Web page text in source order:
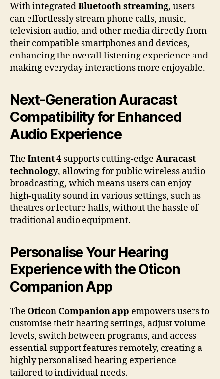
With integratedBluetooth streaming, users
can effortlessly stream phone calls, music,
television audio, and other media directly from
their compatible smartphones and devices,
enhancing the overall listening experience and
making everyday interactions more enjoyable.
Next-Generation Auracast
Compatibility for Enhanced
Audio Experience
The Intent 4 supports cutting-edge Auracast
technology, allowing for public wireless audio
broadcasting, which means users can enjoy
high-quality sound in various settings, such as
theatres or lecture halls, without the hassle of
traditional audio equipment.
Personalise Your Hearing
Experience with the Oticon
Companion App
The Oticon Companion app empowers users to
customise their hearing settings, adjust volume
levels, switch between programs, and access
essential support features remotely, creating a
highly personalised hearing experience
tailored to individual needs.